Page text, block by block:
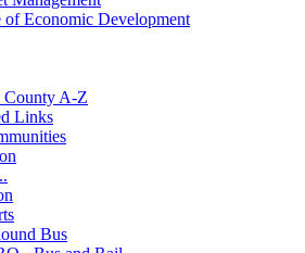
of Economic Development
County A-Z
Links
Bus